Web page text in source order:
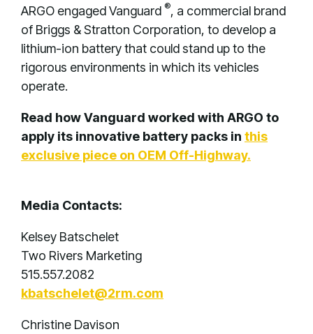
ARGO engaged Vanguard ®, a commercial brand
of Briggs & Stratton Corporation, to develop a
lithium-ion battery that could stand up to the
rigorous environments in which its vehicles
operate.
Read how Vanguard worked with ARGO to
apply its innovative battery packs in this
exclusive piece on OEM Off-Highway.
Media Contacts:
Kelsey Batschelet
Two Rivers Marketing
515.557.2082
kbatschelet@2rm.com
Christine Davison